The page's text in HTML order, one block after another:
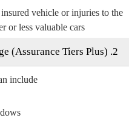
vehicleor injuries to the
or less valuable cars.
2. Third-Party Liability with Additional Coverage (
Assurance Tiers Plus)
include: